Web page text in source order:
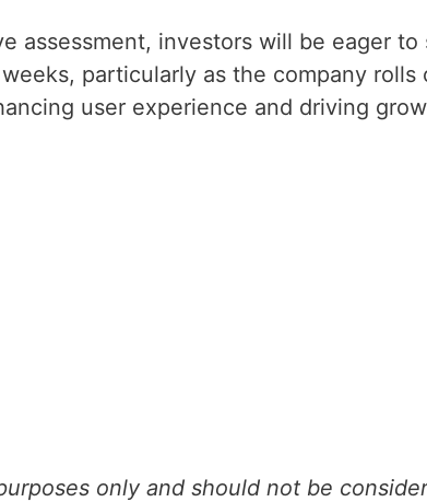
assessment, investors will be eager to
particularly as the company rolls
user experience and driving
only and should not be